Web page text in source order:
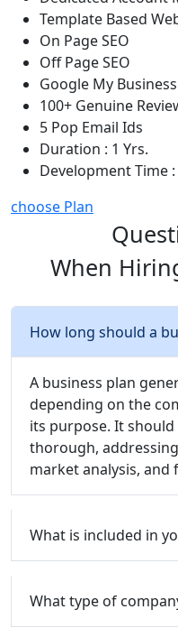
Template Based
On Page SEO
Off Page SEO
Google My Business
100+ Genuine
5 Pop Email Ids
Duration : 1 Yrs.
Development Time :
choose Plan
When
How long should a
A business plan
depending on the
its purpose. It
thorough,
market analysis, and
What is included in
What type of